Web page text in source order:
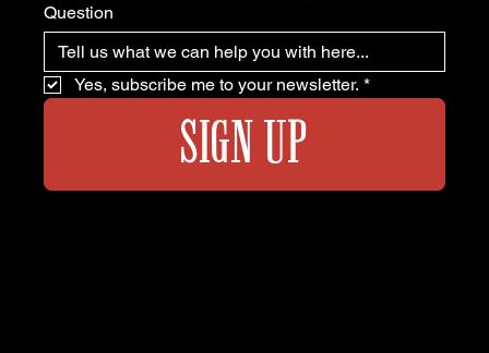
Question
Yes, subscribe me to your newsletter. *
SIGN UP